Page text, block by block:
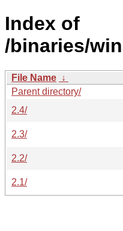
Index of
/binaries/
File Name ↓
Parent directory/
2.4/
2.3/
2.2/
2.1/